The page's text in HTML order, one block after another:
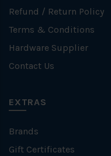
Refund / Return Policy
Terms & Conditions
Hardware Supplier
Contact Us
EXTRAS
Brands
Gift Certificates